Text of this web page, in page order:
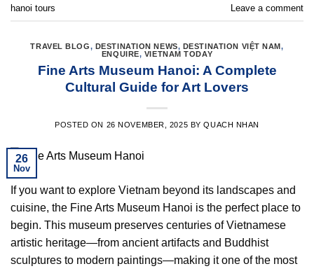
hanoi tours
Leave a comment
TRAVEL BLOG, DESTINATION NEWS, DESTINATION VIỆT NAM,
ENQUIRE, VIETNAM TODAY
Fine Arts Museum Hanoi: A Complete
Cultural Guide for Art Lovers
POSTED ON 26 NOVEMBER, 2025 BYQUACH NHAN
26
Nov
If you want to explore Vietnam beyond its landscapes and
cuisine, the Fine Arts Museum Hanoi is the perfect place to
begin. This museum preserves centuries of Vietnamese
artistic heritage—from ancient artifacts and Buddhist
sculptures to modern paintings—making it one of the most